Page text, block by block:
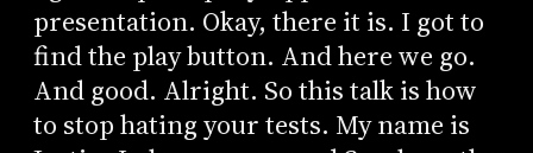
presentation. Okay, there it is. I got to
find the play button. And here we go.
And good. Alright. So this talk is how
to stop hating your tests. My name is